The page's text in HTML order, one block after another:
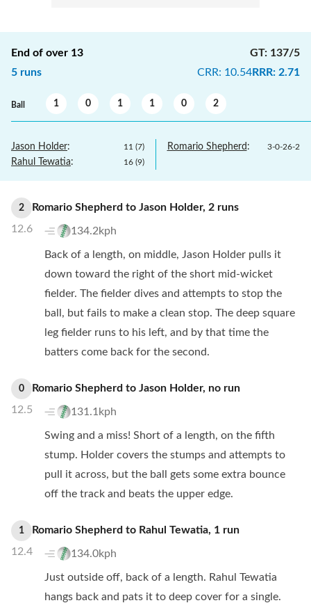
End of over 13
5 runs
GT: 137/5
CRR: 10.54RRR: 2.71
Ball 1 0 1 1 0 2
Jason Holder: 11 (7)
Rahul Tewatia: 16 (9)
Romario Shepherd : 3-0-26-2
2
12.6
Romario Shepherd to Jason Holder, 2 runs
134.2kph
Back of a length, on middle, Jason Holder pulls it
down toward the right of the short mid-wicket
fielder. The fielder dives and attempts to stop the
ball, but fails to make a clean stop. The deep square
leg fielder runs to his left, and by that time the
batters come back for the second.
0
12.5
Romario Shepherd to Jason Holder, no run
131.1kph
Swing and a miss! Short of a length, on the fifth
stump. Holder covers the stumps and attempts to
pull it across, but the ball gets some extra bounce
off the track and beats the upper edge.
1
12.4
Romario Shepherd to Rahul Tewatia, 1 run
134.0kph
Just outside off, back of a length. Rahul Tewatia
hangs back and pats it to deep cover for a single.